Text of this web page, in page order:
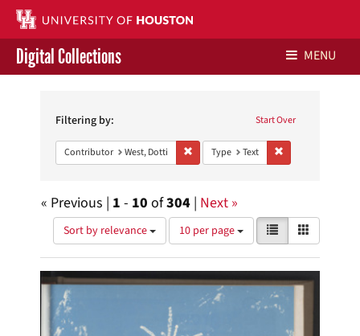
Contact Us
Digital Collections MENU
Constraints Start Over
Filtering by:
Contributor West, Dotti Remove constraint Contributor: West,
Type Text
« Previous | 1 - 10 of304 | Next »
Sort by relevance
Number
of
results
to
display
per
page
10 per page
View
results
as:
List
Search
Results